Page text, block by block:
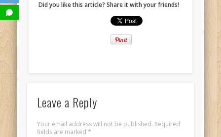
Did you like this article? Share it with your friends!
Leave a Reply
Your email address will not be published. Required
fields are marked *